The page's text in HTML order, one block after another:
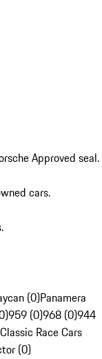
Approved seal.
cars.
(0)Panamera
959 (0)968 (0)944
Race Cars
(0)